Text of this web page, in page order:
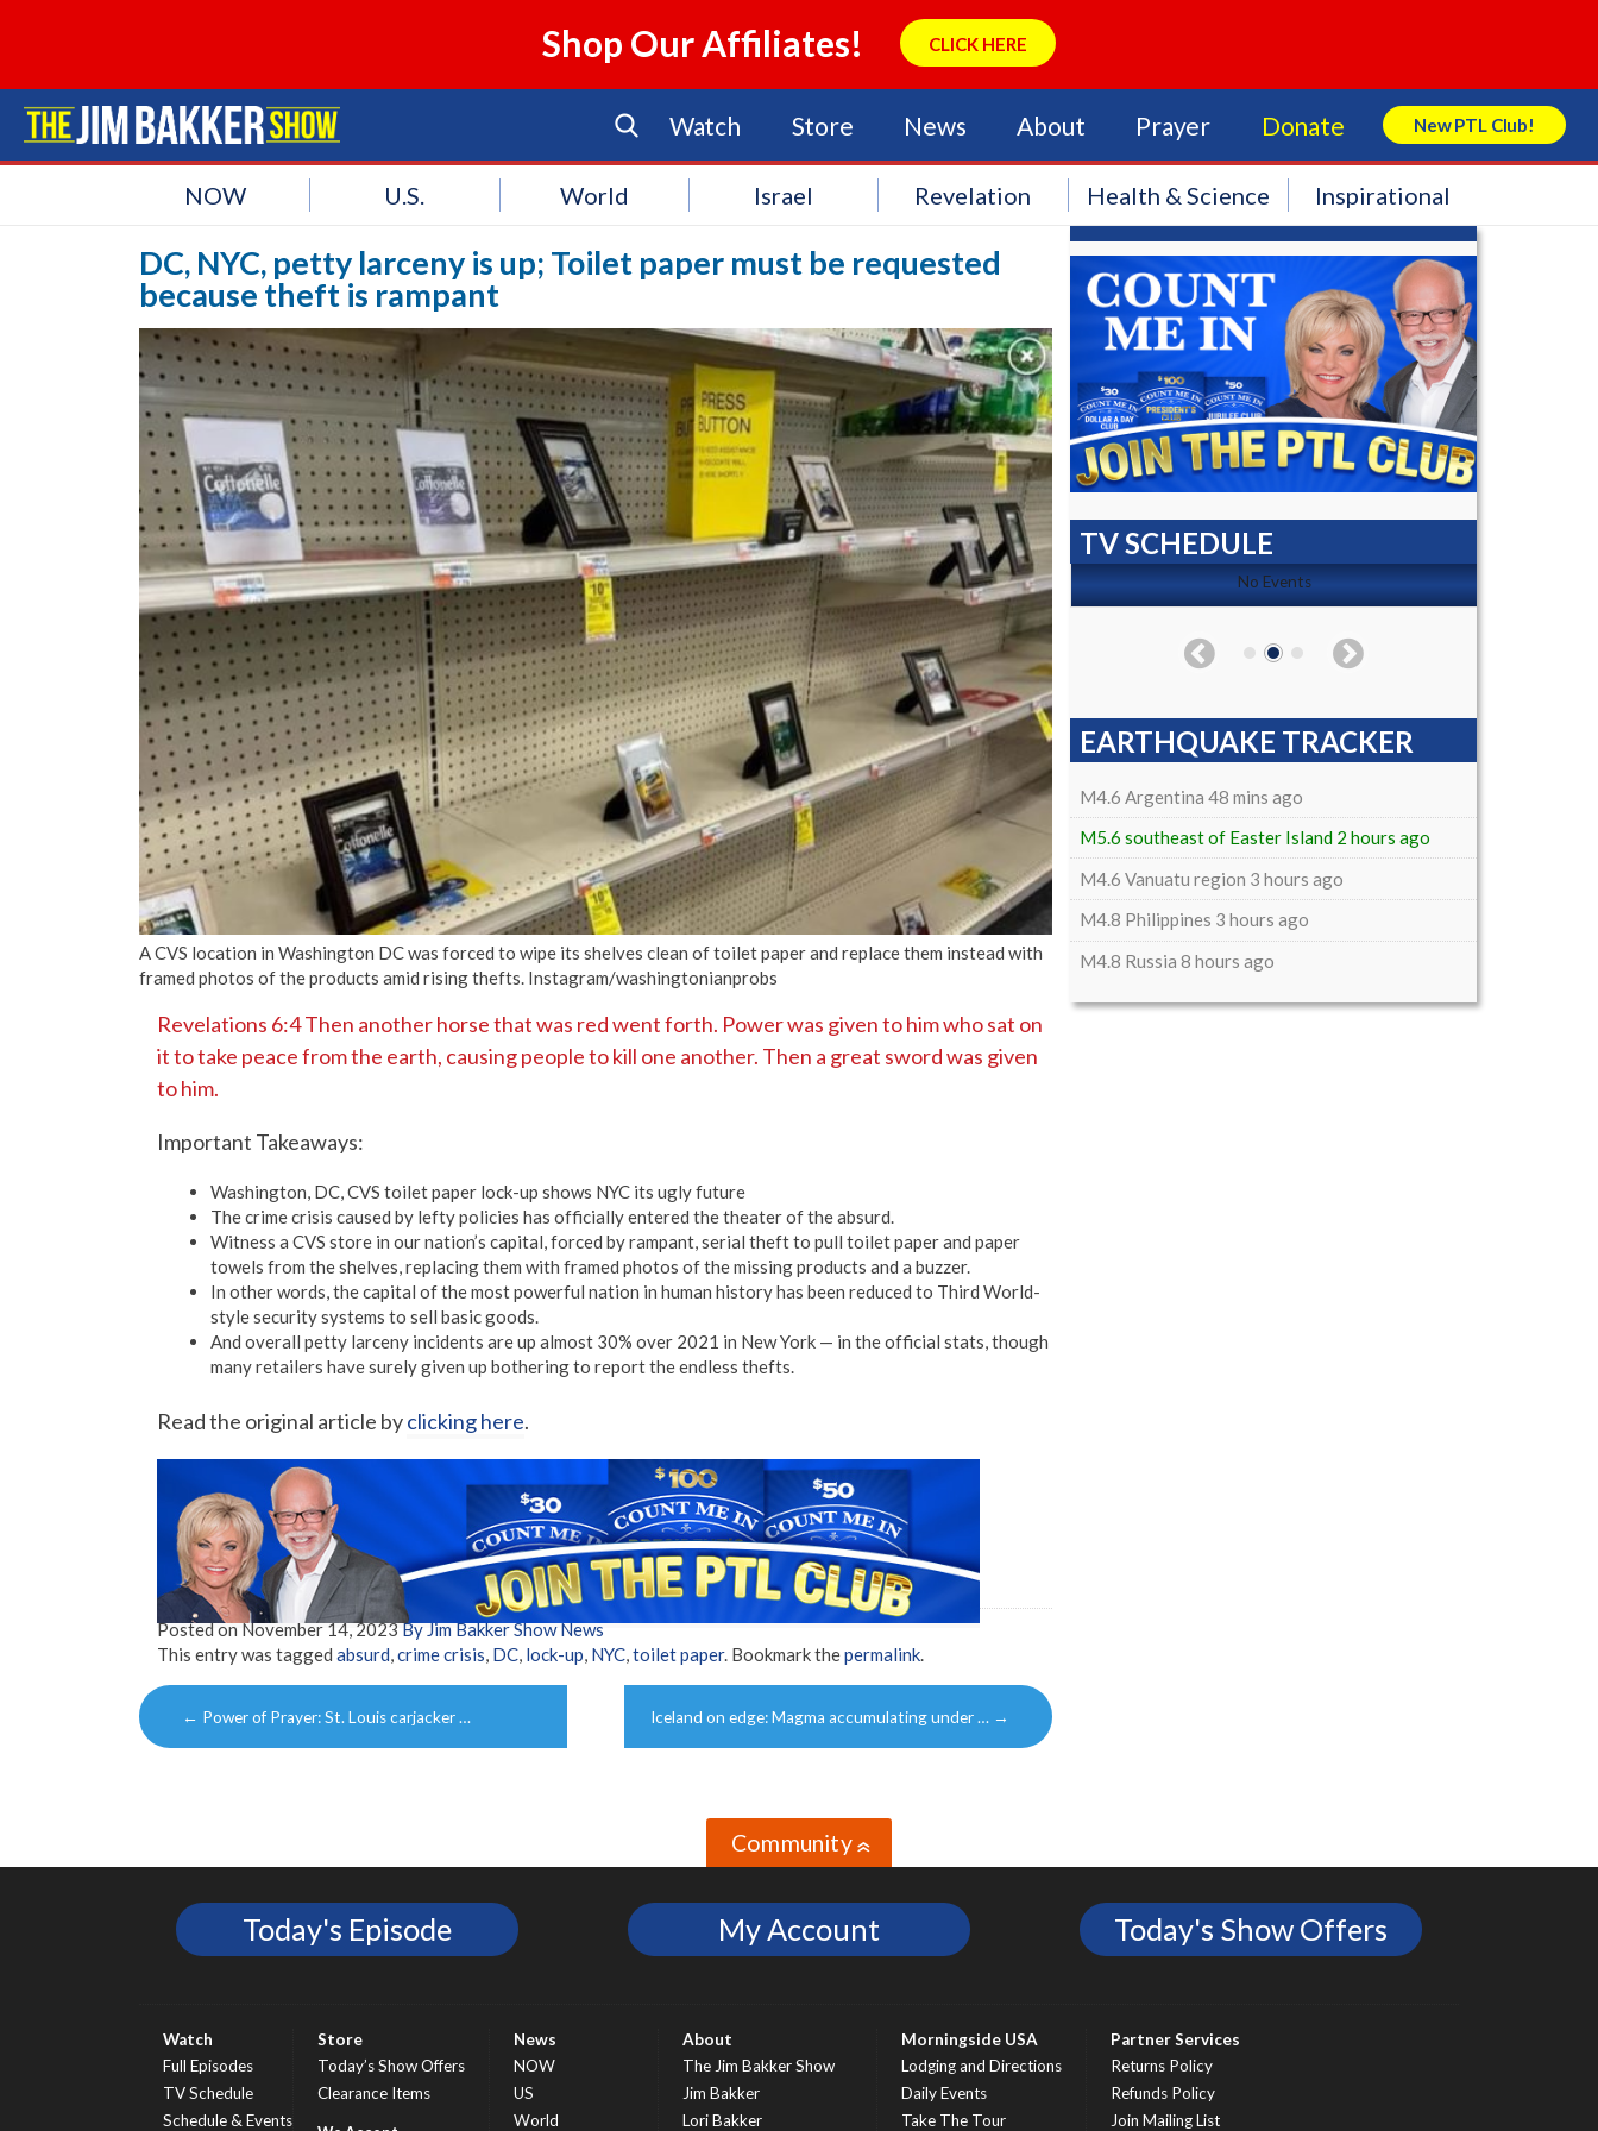
Shop Our Affiliates! CLICK HERE
Watch Store News About Prayer Donate New PTL Club!
Search Store
NOW U.S. World Israel Revelation Health & Science Inspirational
DC, NYC, petty larceny is up; Toilet paper must be requested
because theft is rampant
A CVS location in Washington DC was forced to wipe its shelves clean of toilet paper and replace them instead with
framed photos of the products amid rising thefts. Instagram/washingtonianprobs
Revelations 6:4 Then another horse that was red went forth. Power was given to him who sat on
it to take peace from the earth, causing people to kill one another. Then a great sword was given
to him.
Important Takeaways:
Washington, DC, CVS toilet paper lock-up shows NYC its ugly future
The crime crisis caused by lefty policies has officially entered the theater of the absurd.
Witness a CVS store in our nation’s capital, forced by rampant, serial theft to pull toilet paper and paper
towels from the shelves, replacing them with framed photos of the missing products and a buzzer.
In other words, the capital of the most powerful nation in human history has been reduced to Third World-
style security systems to sell basic goods.
And overall petty larceny incidents are up almost 30% over 2021 in New York — in the official stats, though
many retailers have surely given up bothering to report the endless thefts.
Read the original article byclicking here.
Posted onNovember 14, 2023By Jim Bakker Show News
This entry was tagged absurd,crime crisis, DC, lock-up, NYC,toilet paper. Bookmark thepermalink.
Post
navigation
← Power of Prayer: St. Louis carjacker … Iceland on edge: Magma accumulating under … →
TV SCHEDULE
No Events No Events
EARTHQUAKE TRACKER
M4.6 Argentina 48 mins ago
M5.6 southeast of Easter Island 2 hours ago
M4.6 Vanuatu region 3 hours ago
M4.8 Philippines 3 hours ago
M4.8 Russia 8 hours ago
Community»
Today's Episode My Account Today's Show Offers
Watch
Full Episodes
TV Schedule
Schedule & Events
Store
Today’s Show Offers
Clearance Items
News
NOW
US
World
About
The Jim Bakker Show
Jim Bakker
Lori Bakker
Morningside USA
Lodging and Directions
Daily Events
Take The Tour
Partner Services
Returns Policy
Refunds Policy
Join Mailing List